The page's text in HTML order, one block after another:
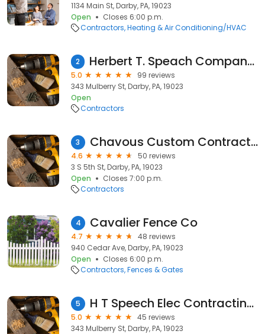
1134 Main St, Darby, PA, 19023
Open
Closes 6:00 p.m.
Contractors Heating & Air Conditioning/HVAC
2 Herbert T. Speach Company LLC
5.0
99 reviews
343 Mulberry St, Darby, PA, 19023
Open
Contractors
3 Chavous Custom Contracting
4.6
50 reviews
3 S 5th St, Darby, PA, 19023
Open
Closes 7:00 p.m.
Contractors
4 Cavalier Fence Co
4.7
48 reviews
940 Cedar Ave, Darby, PA, 19023
Open
Closes 6:00 p.m.
Contractors Fences & Gates
5 H T Speech Elec Contracting Co
5.0
45 reviews
343 Mulberry St, Darby, PA, 19023